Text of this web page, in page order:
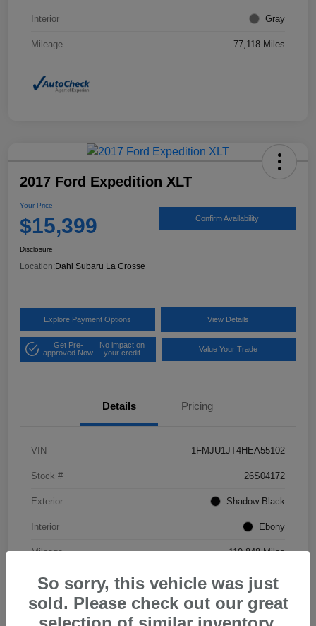
Interior Gray
Mileage 77,118 Miles
2017 Ford Expedition XLT
Your Price
$15,399 Confirm Availability
Disclosure
Location:Dahl Subaru La Crosse
Explore Payment Options View Details
Get Pre-
approved Now
No impact on
your credit
Value Your Trade
Details Pricing
VIN 1FMJU1JT4HEA55102
Stock # 26S04172
Exterior Shadow Black
Interior Ebony
Mileage 119,848 Miles
So sorry, this vehicle was just
sold. Please check out our great